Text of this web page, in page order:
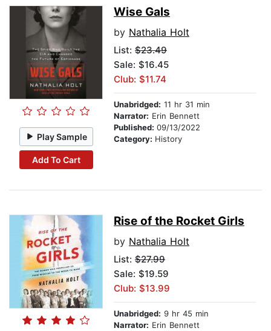
Play Sample
Add To Cart
Wise Gals
by Nathalia Holt
List: $23.49
Sale: $16.45
Club: $11.74
Unabridged: 11 hr 31 min
Narrator: Erin Bennett
Published: 09/13/2022
Category: History
Rise of the Rocket Girls
by Nathalia Holt
List: $27.99
Sale: $19.59
Club: $13.99
Unabridged: 9 hr 45 min
Narrator: Erin Bennett